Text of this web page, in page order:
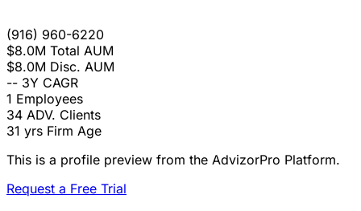
(916) 960-6220
$8.0M Total AUM
$8.0M Disc. AUM
-- 3Y CAGR
1 Employees
34 ADV. Clients
31 yrs Firm Age
This is a profile preview from the AdvizorPro Platform.
Request a Free Trial